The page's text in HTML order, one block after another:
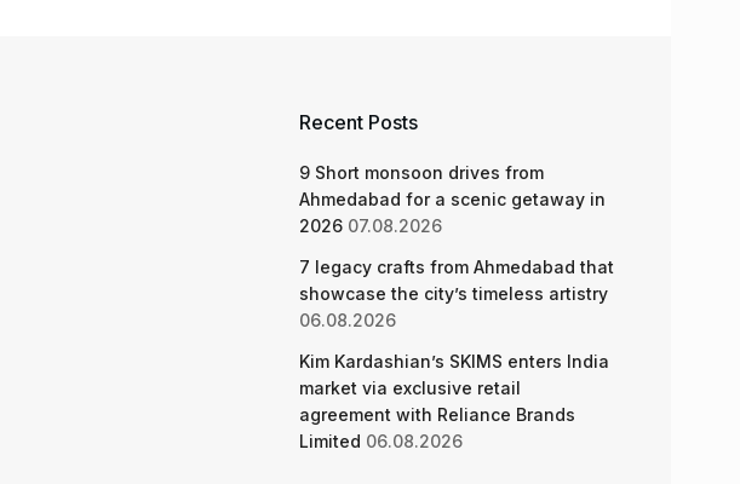
Recent Posts
9 Short monsoon drives from
Ahmedabad for a scenic getaway in
2026 07.08.2026
7 legacy crafts from Ahmedabad that
showcase the city’s timeless artistry
06.08.2026
Kim Kardashian’s SKIMS enters India
market via exclusive retail
agreement with Reliance Brands
Limited 06.08.2026